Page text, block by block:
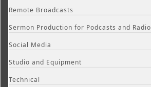
Remote Broadcasts
Sermon Production for Podcasts and Radio
Social Media
Studio and Equipment
Technical